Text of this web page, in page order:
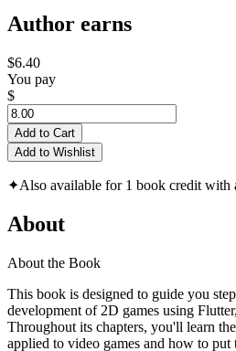
Author earns
$6.40
You pay
$
Add to Cart
Add to Wishlist
✦Also available for 1 book credit with
About
About the Book
This book is designed to guide you
development of 2D games using
Throughout its chapters, you'll learn
applied to video games and how to